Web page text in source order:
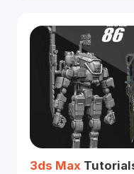
3ds Max